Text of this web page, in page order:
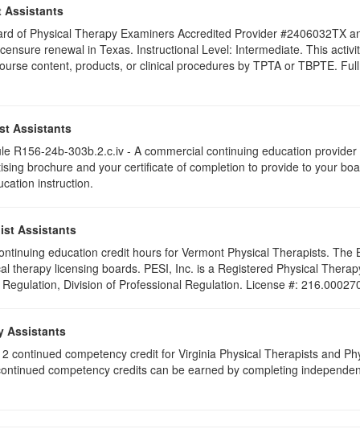
Assistants
of Physical Therapy Examiners Accredited Provider #2406032TX
renewal in Texas. Instructional Level: Intermediate. This
content, products, or clinical procedures by TPTA or TBPTE.
Assistants
R156-24b-303b.2.c.iv - A commercial continuing education
brochure and your certificate of completion to provide to your
instruction.
Assistants
education credit hours for Vermont Physical Therapists.
therapy licensing boards. PESI, Inc. is a Registered Physical
Division of Professional Regulation. License #:
Assistants
continued competency credit for Virginia Physical Therapists and
competency credits can be earned by completing